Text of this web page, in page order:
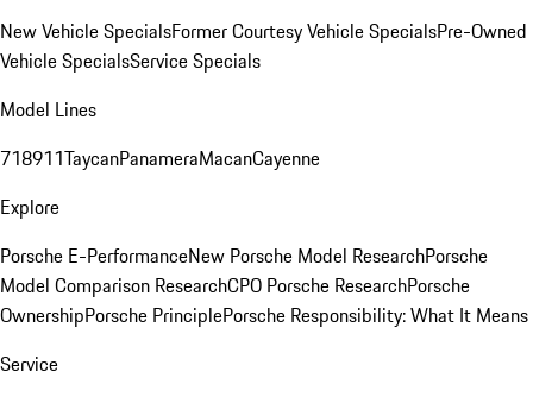
New Vehicle SpecialsFormer Courtesy Vehicle SpecialsPre-Owned
Vehicle SpecialsService Specials
Model Lines
718911TaycanPanameraMacanCayenne
Explore
Porsche E-PerformanceNew Porsche Model ResearchPorsche
Model Comparison ResearchCPO Porsche ResearchPorsche
OwnershipPorsche PrinciplePorsche Responsibility: What It Means
Service